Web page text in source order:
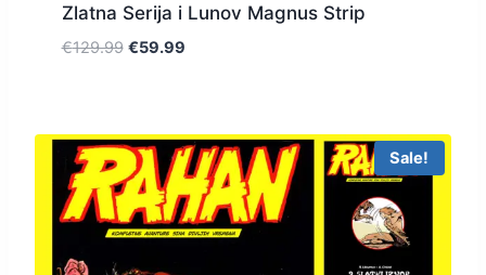
Zlatna Serija i Lunov Magnus Strip
€129.99 €59.99
Sale!